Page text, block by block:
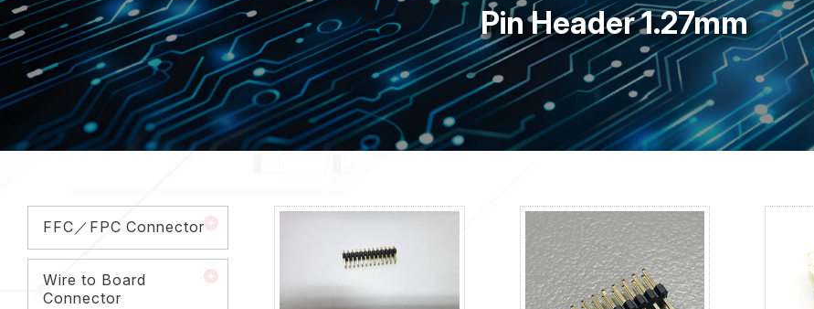
Pin Header 1.27mm
FFC／FPC Connector
Wire to Board
Connector